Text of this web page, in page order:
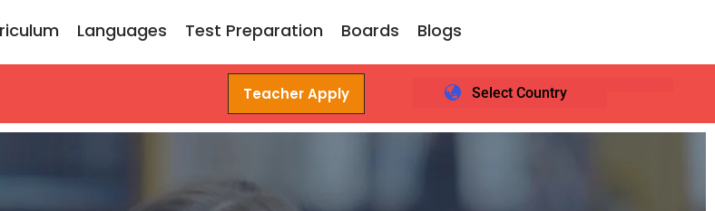
Languages Test Preparation Boards Blogs
Teacher Apply Select Country